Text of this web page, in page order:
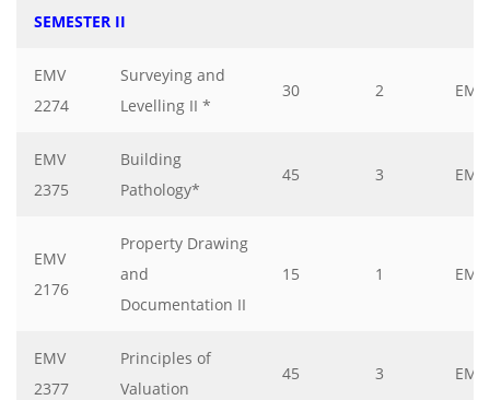
SEMESTER II
EMV
2274
Surveying and
Levelling II *
30 2 EMV
EMV
2375
Building
Pathology*
45 3 EMV
EMV
2176
Property Drawing
and
Documentation II
15 1 EMV
EMV
2377
Principles of
Valuation
45 3 EMV